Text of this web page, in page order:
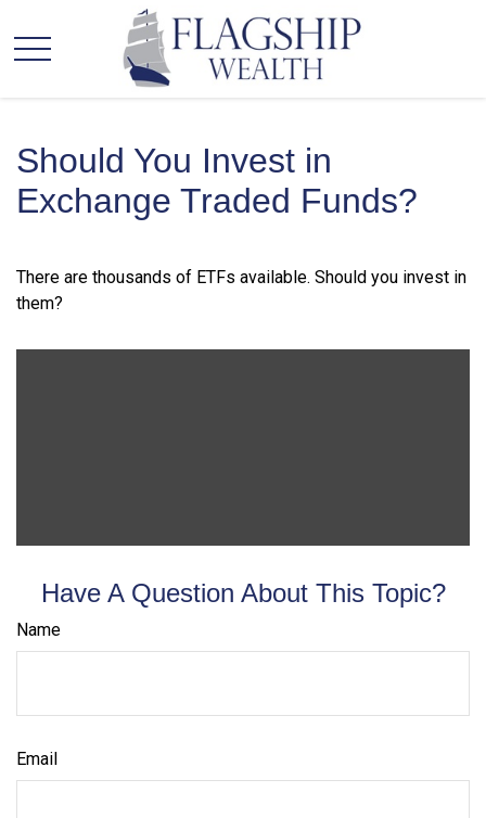
Should You Invest in
Exchange Traded Funds?
There are thousands of ETFs available. Should you invest in
them?
Have A Question About This Topic?
Name
Email